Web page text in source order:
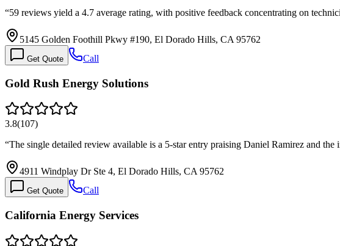
“59 reviews yield a 4.7 average rating, with positive feedback concentrating on
5145 Golden Foothill Pkwy #190, El Dorado Hills, CA 95762
Get Quote Call
Gold Rush Energy Solutions
3.8(107)
“The single detailed review available is a 5-star entry praising Daniel Ramirez and
4911 Windplay Dr Ste 4, El Dorado Hills, CA 95762
Get Quote Call
California Energy Services